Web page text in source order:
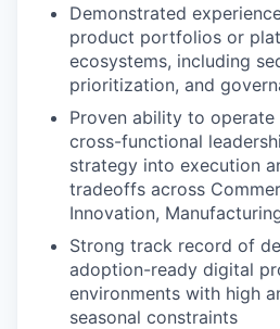
Demonstrated
product portfolios or
ecosystems, including
prioritization, and
Proven ability to
cross-functional
strategy into execution
tradeoffs across
Innovation,
Strong track record of
adoption-ready digital
environments with high
seasonal constraints